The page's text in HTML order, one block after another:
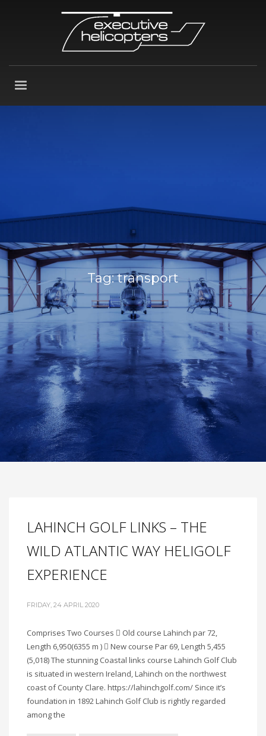
Tag: transport
LAHINCH GOLF LINKS – THE
WILD ATLANTIC WAY HELIGOLF
EXPERIENCE
FRIDAY, 24 APRIL 2020
Comprises Two Courses  Old course Lahinch par 72,
Length 6,950(6355 m )  New course Par 69, Length 5,455
(5,018) The stunning Coastal links course Lahinch Golf Club
is situated in western Ireland, Lahinch on the northwest
coast of County Clare. https://lahinchgolf.com/ Since it’s
foundation in 1892 Lahinch Golf Club is rightly regarded
among the